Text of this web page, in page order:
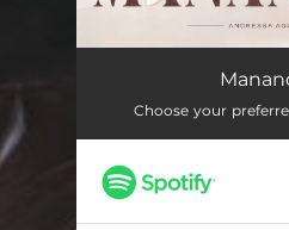
Manancial (Playback)
Choose your